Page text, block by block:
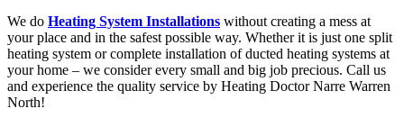
We do Heating System Installations without creating a mess at
your place and in the safest possible way. Whether it is just one split
heating system or complete installation of ducted heating systems at
your home – we consider every small and big job precious. Call us
and experience the quality service by Heating Doctor Narre Warren
North!